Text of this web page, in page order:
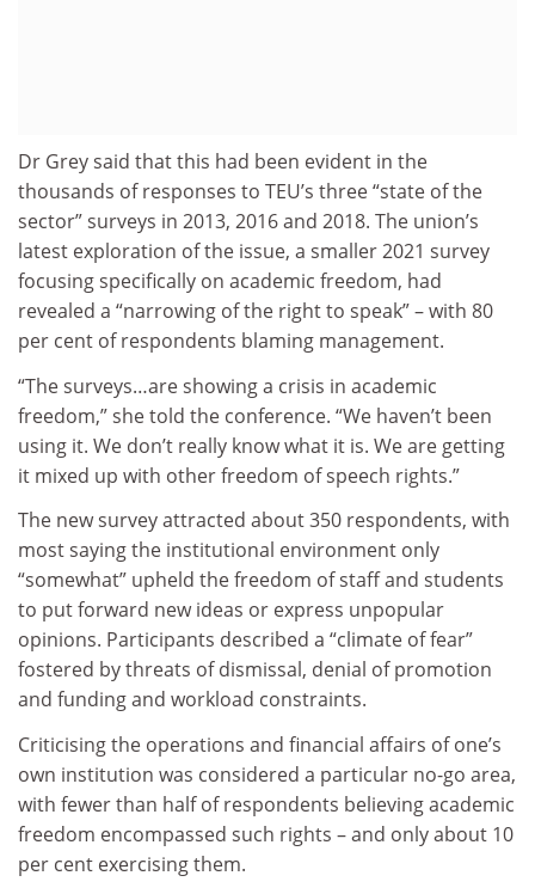
Dr Grey said that this had been evident in the
thousands of responses to TEU’s three “state of the
sector” surveys in 2013, 2016 and 2018. The union’s
latest exploration of the issue, a smaller 2021 survey
focusing specifically on academic freedom, had
revealed a “narrowing of the right to speak” – with 80
per cent of respondents blaming management.
“The surveys…are showing a crisis in academic
freedom,” she told the conference. “We haven’t been
using it. We don’t really know what it is. We are getting
it mixed up with other freedom of speech rights.”
The new survey attracted about 350 respondents, with
most saying the institutional environment only
“somewhat” upheld the freedom of staff and students
to put forward new ideas or express unpopular
opinions. Participants described a “climate of fear”
fostered by threats of dismissal, denial of promotion
and funding and workload constraints.
Criticising the operations and financial affairs of one’s
own institution was considered a particular no-go area,
with fewer than half of respondents believing academic
freedom encompassed such rights – and only about 10
per cent exercising them.